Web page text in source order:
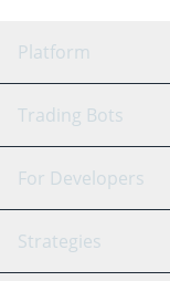
Platform
GRID Bot
Signal Bot
SmartTrade
Trading Bots
Binance
Bitfinex
For Developers
API Reference
Strategies